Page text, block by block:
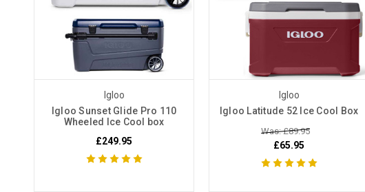
Igloo
Igloo Sunset Glide Pro 110
Wheeled Ice Cool box
£249.95
Igloo
Igloo Latitude 52 Ice Cool Box
Was: £89.95
£65.95